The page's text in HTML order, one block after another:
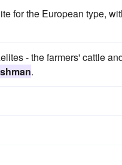
for the European type,
- the farmers' cattle
.